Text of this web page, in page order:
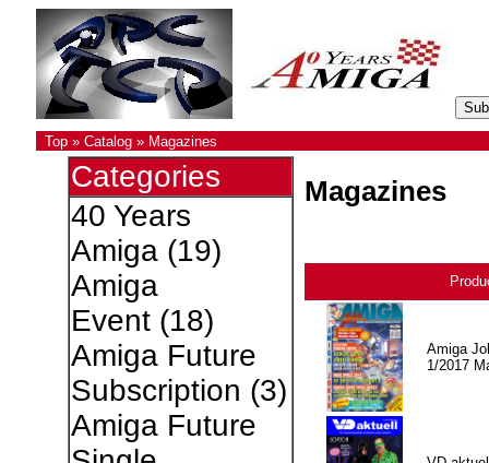
Top» Catalog» Magazines
Categories
40 Years
Amiga(19)
Amiga
Event(18)
Amiga Future
Subscription (3)
Amiga Future
Magazines
Amiga
1/2017